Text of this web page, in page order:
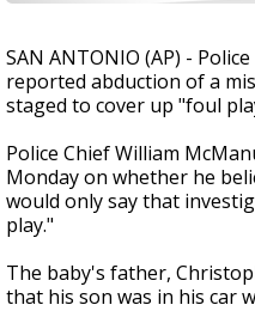
SAN ANTONIO (AP) -
reported abduction of a
staged to cover up "foul
Police Chief William
Monday on whether he
would only say that
play."
The baby's father,
that his son was in his car